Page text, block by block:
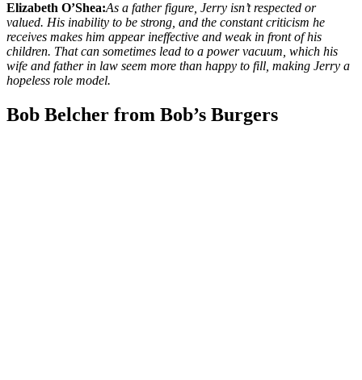
Elizabeth O’Shea:As a father figure, Jerry isn’t respected or
valued. His inability to be strong, and the constant criticism he
receives makes him appear ineffective and weak in front of his
children. That can sometimes lead to a power vacuum, which his
wife and father in law seem more than happy to fill, making Jerry a
hopeless role model.
Bob Belcher from Bob’s Burgers